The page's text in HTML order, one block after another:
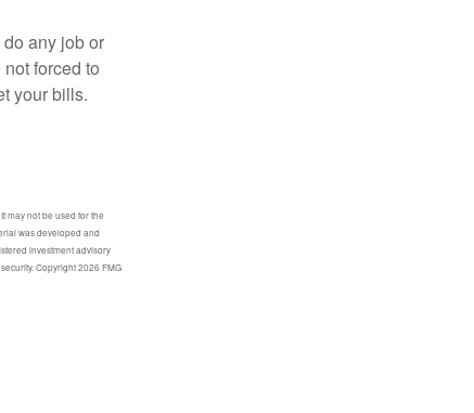
any job or
forced to
your bills.
may not be used for the
was developed and
investment advisory
Copyright2026 FMG